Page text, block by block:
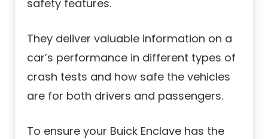
safety features.
They deliver valuable information on a
car’s performance in different types of
crash tests and how safe the vehicles
are for both drivers and passengers.
To ensure your Buick Enclave has the